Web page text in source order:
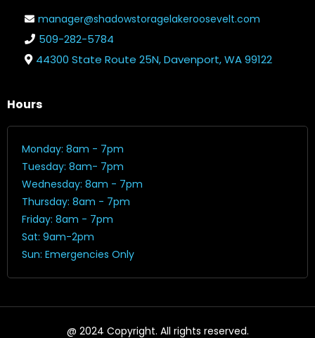
manager@shadowstoragelakeroosevelt.com
509-282-5784
44300 State Route 25N, Davenport, WA 99122
Hours
Monday: 8am - 7pm
Tuesday: 8am- 7pm
Wednesday: 8am - 7pm
Thursday: 8am - 7pm
Friday: 8am - 7pm
Sat: 9am-2pm
Sun: Emergencies Only
@ 2024 Copyright. All rights reserved.